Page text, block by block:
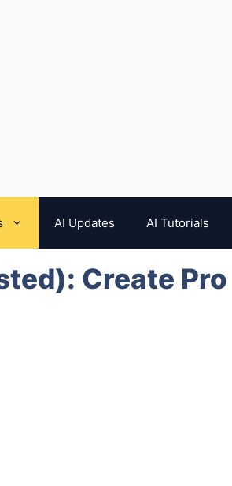
AI Updates AI Tutorials
Create